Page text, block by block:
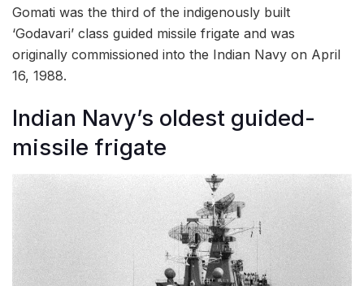
Gomati was the third of the indigenously built
‘Godavari’ class guided missile frigate and was
originally commissioned into the Indian Navy on April
16, 1988.
Indian Navy’s oldest guided-
missile frigate